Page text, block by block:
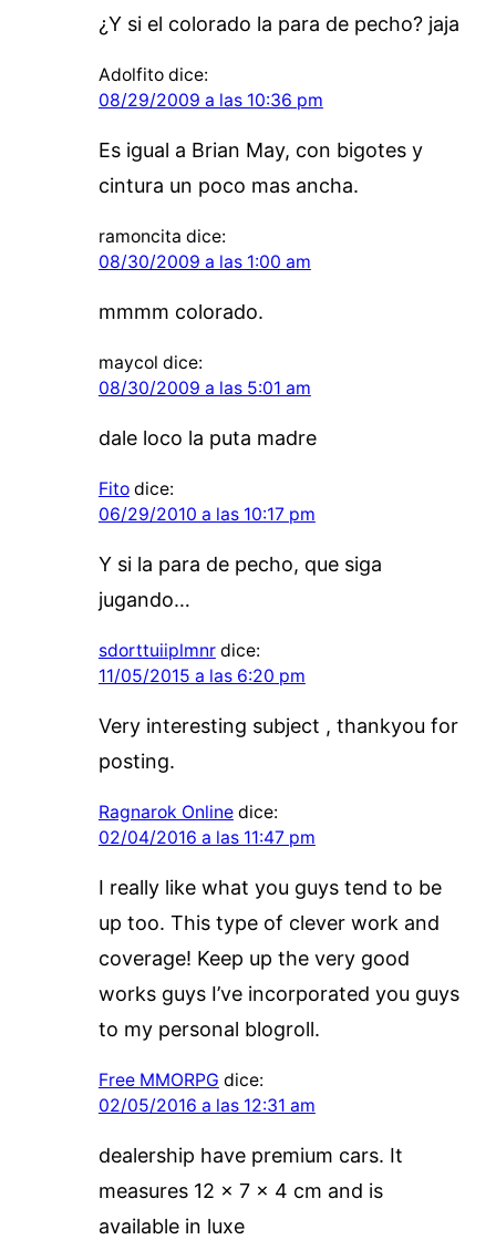
¿Y si el colorado la para de pecho? jaja
Adolfito dice:
08/29/2009 a las 10:36 pm
Es igual a Brian May, con bigotes y
cintura un poco mas ancha.
ramoncita dice:
08/30/2009 a las 1:00 am
mmmm colorado.
maycol dice:
08/30/2009 a las 5:01 am
dale loco la puta madre
Fito dice:
06/29/2010 a las 10:17 pm
Y si la para de pecho, que siga
jugando…
sdorttuiiplmnr dice:
11/05/2015 a las 6:20 pm
Very interesting subject , thankyou for
posting.
Ragnarok Online dice:
02/04/2016 a las 11:47 pm
I really like what you guys tend to be
up too. This type of clever work and
coverage! Keep up the very good
works guys I’ve incorporated you guys
to my personal blogroll.
Free MMORPG dice:
02/05/2016 a las 12:31 am
dealership have premium cars. It
measures 12 x 7 x 4 cm and is
available in luxe